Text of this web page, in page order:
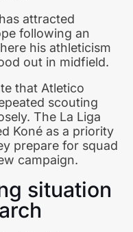
attracted
following an
his athleticism
out in midfield.
that Atletico
scouting
The La Liga
Koné as a priority
prepare for squad
campaign.
situation